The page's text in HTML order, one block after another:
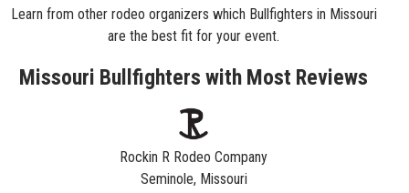
Learn from other rodeo organizers which Bullfighters in Missouri
are the best fit for your event.
Missouri Bullfighters with Most Reviews
Rockin R Rodeo Company
Seminole, Missouri